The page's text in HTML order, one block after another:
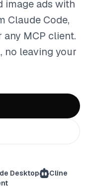
image ads with
Claude Code,
any MCP client.
no leaving your
Desktop
Cline